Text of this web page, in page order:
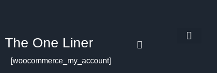
The One Liner
[woocommerce_my_account]